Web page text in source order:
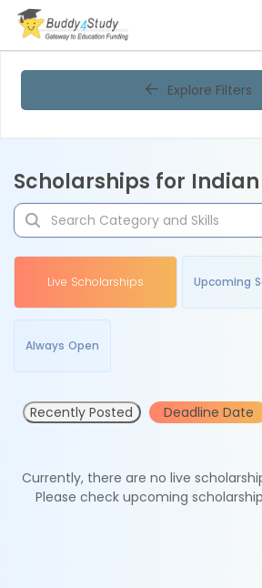
Explore Filters
Scholarships for
Live Scholarships Upcoming
Always Open
Recently Posted Deadline Date
Currently, there are no live
Please check upcoming